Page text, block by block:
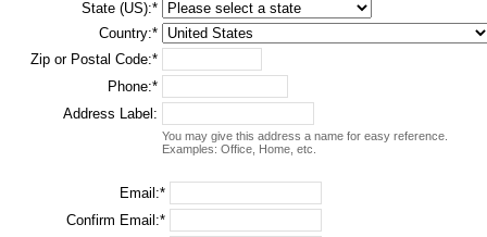
State (US):*
Country:*
Zip or Postal Code:*
Phone:*
Address Label:
You may give this address a name for easy reference.
Examples: Office, Home, etc.
Email:*
Confirm Email:*